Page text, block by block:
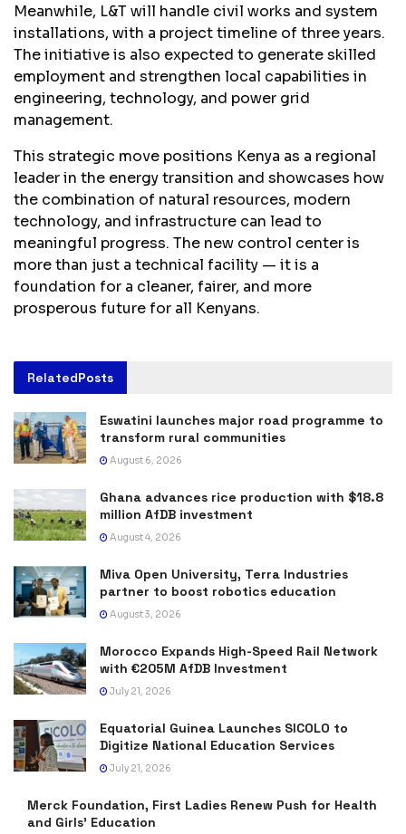
Meanwhile, L&T will handle civil works and system
installations, with a project timeline of three years.
The initiative is also expected to generate skilled
employment and strengthen local capabilities in
engineering, technology, and power grid
management.
This strategic move positions Kenya as a regional
leader in the energy transition and showcases how
the combination of natural resources, modern
technology, and infrastructure can lead to
meaningful progress. The new control center is
more than just a technical facility — it is a
foundation for a cleaner, fairer, and more
prosperous future for all Kenyans.
RelatedPosts
Eswatini launches major road programme to
transform rural communities
August 6, 2026
Ghana advances rice production with $18.8
million AfDB investment
August 4, 2026
Miva Open University, Terra Industries
partner to boost robotics education
August 3, 2026
Morocco Expands High-Speed Rail Network
with €205M AfDB Investment
July 21, 2026
Equatorial Guinea Launches SICOLO to
Digitize National Education Services
July 21, 2026
Merck Foundation, First Ladies Renew Push for Health
and Girls’ Education